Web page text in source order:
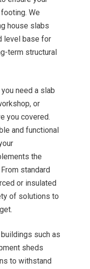
We
house slabs
level base for
term structural
need a slab
or
you covered.
and functional
the
standard
or insulated
of solutions to
such as
sheds
to withstand